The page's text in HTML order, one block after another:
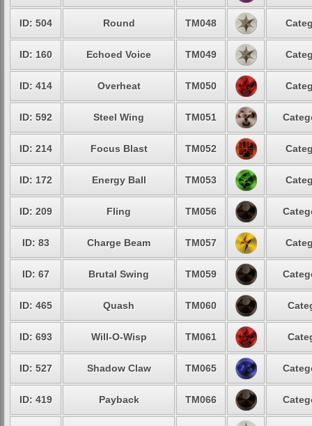
ID: 504 Round TM048
ID: 160 Echoed Voice TM049
ID: 414 Overheat TM050
ID: 592 Steel Wing TM051
ID: 214 Focus Blast TM052
ID: 172 Energy Ball TM053
ID: 209 Fling TM056
ID: 83 Charge Beam TM057
ID: 67 Brutal Swing TM059
ID: 465 Quash TM060
ID: 693 Will-O-Wisp TM061
ID: 527 Shadow Claw TM065
ID: 419 Payback TM066